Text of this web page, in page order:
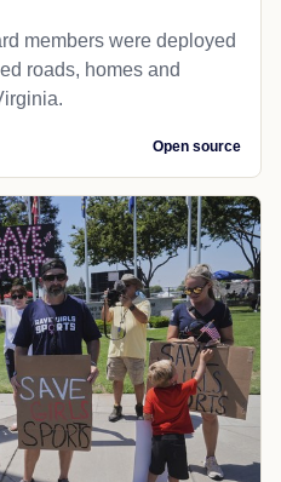
members were deployed
roads, homes and
Open source